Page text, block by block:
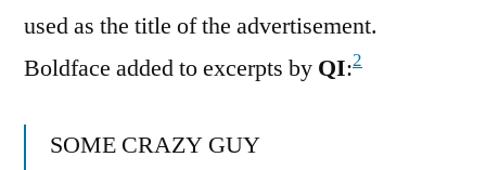
used as the title of the advertisement.
Boldface added to excerpts by QI:2
SOME CRAZY GUY